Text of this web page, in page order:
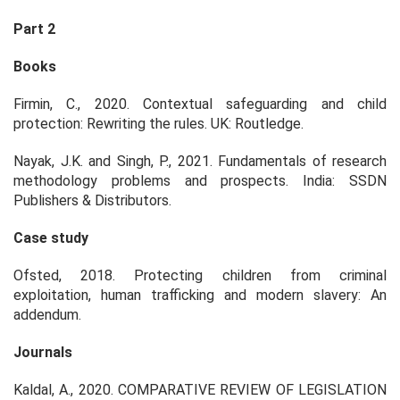
Part 2
Books
Firmin, C., 2020. Contextual safeguarding and child
protection: Rewriting the rules. UK: Routledge.
Nayak, J.K. and Singh, P., 2021. Fundamentals of research
methodology problems and prospects. India: SSDN
Publishers & Distributors.
Case study
Ofsted, 2018. Protecting children from criminal
exploitation, human trafficking and modern slavery: An
addendum.
Journals
Kaldal, A., 2020. COMPARATIVE REVIEW OF LEGISLATION